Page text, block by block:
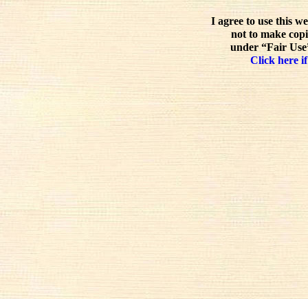
I agree to use this
not to make
under “Fair
Click here if